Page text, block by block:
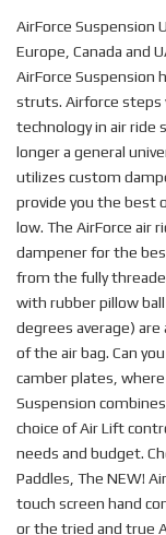
AirForce Suspension
Europe, Canada and
AirForce Suspension
struts. Airforce
technology in air ride
longer a general
utilizes custom
provide you the best
low. The AirForce air
dampener for the
from the fully
with rubber pillow
degrees average)
of the air bag. Can
camber plates,
Suspension
choice of Air Lift
needs and budget.
Paddles, The NEW!
touch screen hand
or the tried and true